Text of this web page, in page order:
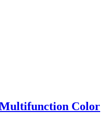
Color